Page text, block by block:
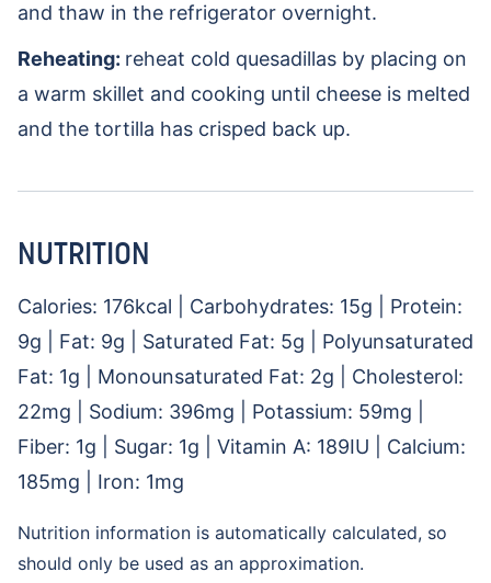
and thaw in the refrigerator overnight.
Reheating: reheat cold quesadillas by placing on
a warm skillet and cooking until cheese is melted
and the tortilla has crisped back up.
NUTRITION
Calories: 176kcal Carbohydrates: 15g
Protein:
9g Fat: 9g Saturated Fat: 5g
Polyunsaturated
Fat: 1g Monounsaturated Fat: 2g
Cholesterol:
22mg Sodium: 396mg Potassium: 59mg
Fiber: 1g Sugar: 1g Vitamin A: 189IU
Calcium:
185mg Iron: 1mg
Nutrition information is automatically calculated, so
should only be used as an approximation.